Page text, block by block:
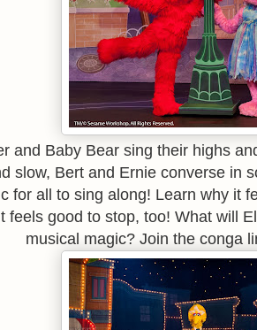
and Baby Bear sing their highs
slow, Bert and Ernie converse in
for all to sing along! Learn why it
feels good to stop, too! What will
musical magic? Join the conga